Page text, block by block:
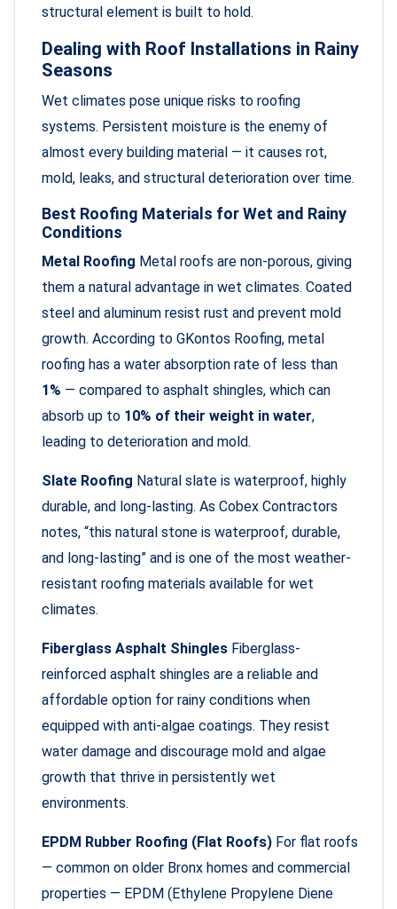
structural element is built to hold.
Dealing with Roof Installations in Rainy
Seasons
Wet climates pose unique risks to roofing
systems. Persistent moisture is the enemy of
almost every building material — it causes rot,
mold, leaks, and structural deterioration over time.
Best Roofing Materials for Wet and Rainy
Conditions
Metal Roofing Metal roofs are non-porous, giving
them a natural advantage in wet climates. Coated
steel and aluminum resist rust and prevent mold
growth. According to GKontos Roofing, metal
roofing has a water absorption rate of less than
1% — compared to asphalt shingles, which can
absorb up to 10% of their weight in water,
leading to deterioration and mold.
Slate Roofing Natural slate is waterproof, highly
durable, and long-lasting. As Cobex Contractors
notes, “this natural stone is waterproof, durable,
and long-lasting” and is one of the most weather-
resistant roofing materials available for wet
climates.
Fiberglass Asphalt Shingles Fiberglass-
reinforced asphalt shingles are a reliable and
affordable option for rainy conditions when
equipped with anti-algae coatings. They resist
water damage and discourage mold and algae
growth that thrive in persistently wet
environments.
EPDM Rubber Roofing (Flat Roofs) For flat roofs
— common on older Bronx homes and commercial
properties — EPDM (Ethylene Propylene Diene